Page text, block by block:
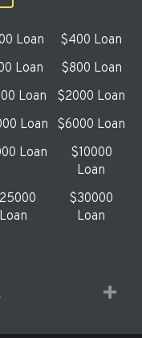
Loan
$400 Loan
Loan
$800 Loan
Loan
$2000 Loan
Loan
$6000 Loan
Loan
$10000
Loan
Loan
$30000
Loan